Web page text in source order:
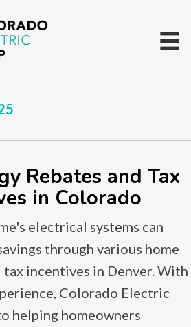
Rebates and Tax
in Colorado
electrical systems can
through various home
tax incentives in Denver. With
Colorado Electric
helping homeowners